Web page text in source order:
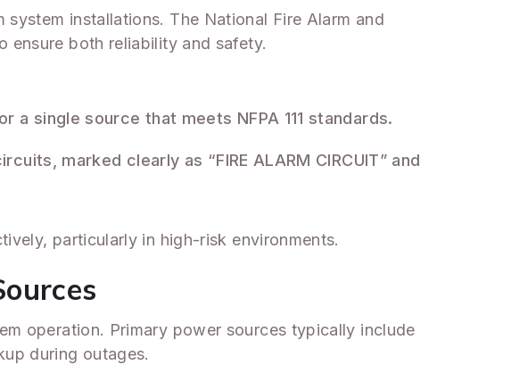
installations. The National Fire Alarm and
ensure both reliability and safety.
a single source that meets NFPA 111 standards.
marked clearly as “FIRE ALARM CIRCUIT” and
particularly in high-risk environments.
operation. Primary power sources typically include
during outages.